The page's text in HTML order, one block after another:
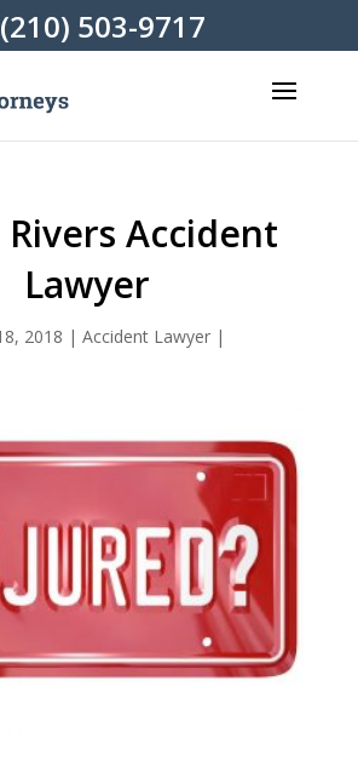
(210) 503-9717
Accident
Lawyer
2018 | Accident Lawyer|